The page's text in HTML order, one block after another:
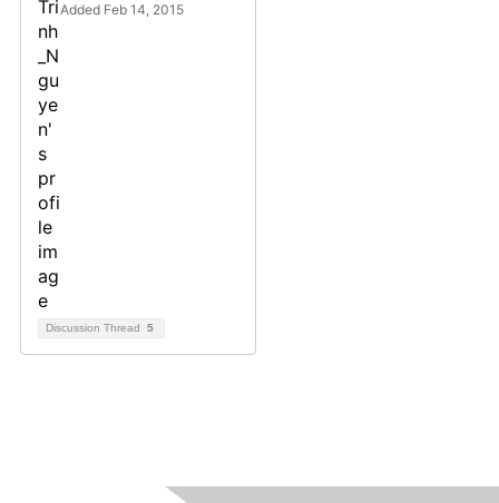
Added Feb 14, 2015
Discussion Thread 5